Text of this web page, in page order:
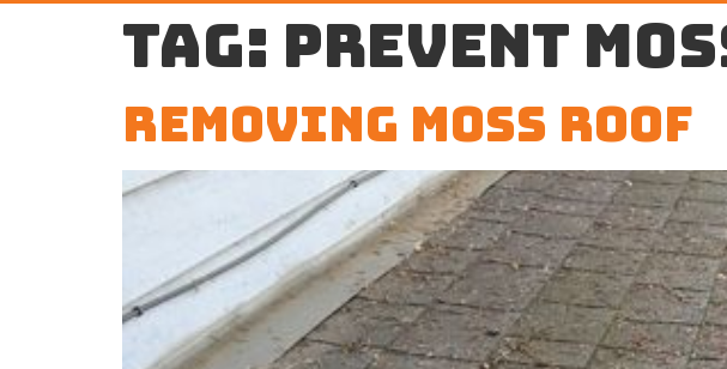
Tag: prevent
Removing Moss Roof